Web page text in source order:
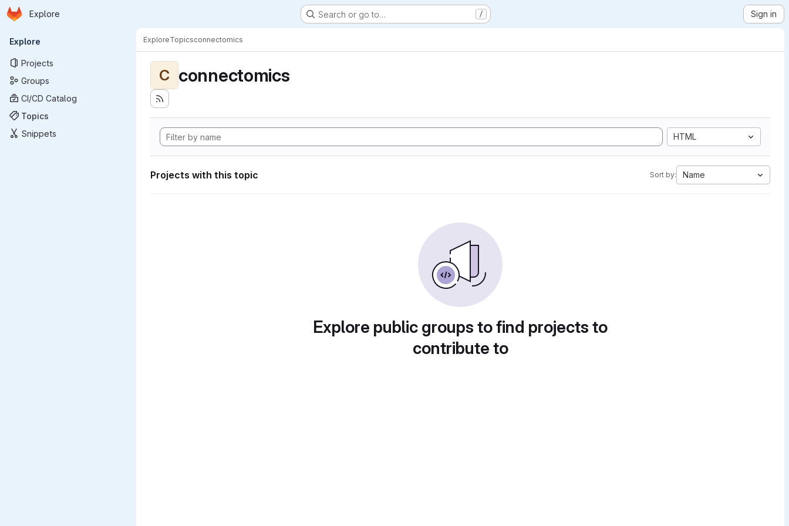
Skip to main content
Homepage
Explore Search or go to… / Sign in
Primary navigation
Explore
Projects
Groups
CI/CD Catalog
Topics
Snippets
ExploreTopicsconnectomics
C connectomics
HTML
Projects with this topic Sort by: Name
Explore public groups to find projects to
contribute to